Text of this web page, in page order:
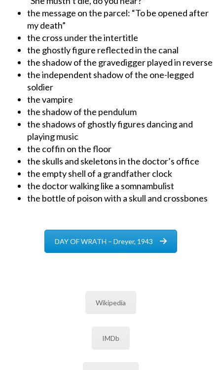
the message on the parcel: “To be opened after
my death”
the cross under the intertitle
the ghostly figure reflected in the canal
the shadow of the gravedigger played in reverse
the independent shadow of the one-legged
soldier
the vampire
the shadow of the pendulum
the shadows of ghostly figures dancing and
playing music
the coffin on the floor
the skulls and skeletons in the doctor’s office
the empty shell of a grandfather clock
the doctor walking like a somnambulist
the bottle of poison with a skull and crossbones
DAY OF WRATH – Dreyer, 1943
Wikipedia
IMDb